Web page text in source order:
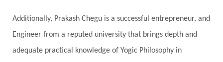
Additionally, Prakash Chegu is a successful entrepreneur, and
Engineer from a reputed university that brings depth and
adequate practical knowledge of Yogic Philosophy in